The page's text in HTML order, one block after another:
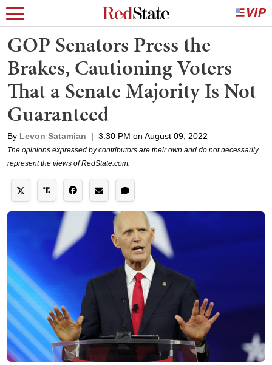
GOP Senators Press the
Brakes, Cautioning Voters
That a Senate Majority Is Not
Guaranteed
By Levon Satamian | 3:30 PM on August 09, 2022
The opinions expressed by contributors are their own and do not necessarily
represent the views of RedState.com.